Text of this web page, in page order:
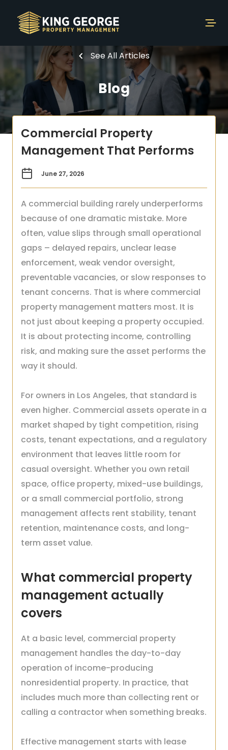
See All Articles
Blog
Commercial Property
Management That Performs
June 27, 2026
A commercial building rarely underperforms
because of one dramatic mistake. More
often, value slips through small operational
gaps – delayed repairs, unclear lease
enforcement, weak vendor oversight,
preventable vacancies, or slow responses to
tenant concerns. That is where commercial
property management matters most. It is
not just about keeping a property occupied.
It is about protecting income, controlling
risk, and making sure the asset performs the
way it should.
For owners in Los Angeles, that standard is
even higher. Commercial assets operate in a
market shaped by tight competition, rising
costs, tenant expectations, and a regulatory
environment that leaves little room for
casual oversight. Whether you own retail
space, office property, mixed-use buildings,
or a small commercial portfolio, strong
management affects rent stability, tenant
retention, maintenance costs, and long-
term asset value.
What commercial property
management actually
covers
At a basic level, commercial property
management handles the day-to-day
operation of income-producing
nonresidential property. In practice, that
includes much more than collecting rent or
calling a contractor when something breaks.
Effective management starts with lease